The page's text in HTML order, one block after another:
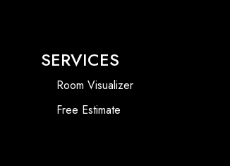
SERVICES
Room Visualizer
Free Estimate